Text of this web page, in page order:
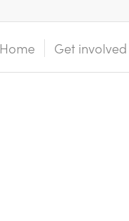
Home Get involved